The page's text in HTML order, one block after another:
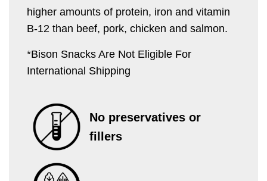
higher amounts of protein, iron and vitamin
B-12 than beef, pork, chicken and salmon.
*Bison Snacks Are Not Eligible For
International Shipping
No preservatives or
fillers